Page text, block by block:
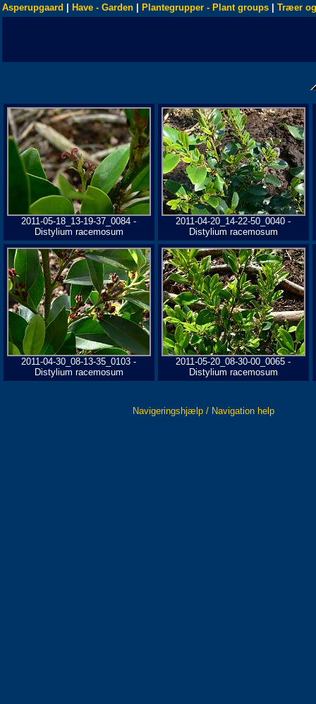
Asperupgaard Have - Garden Plantegrupper - Plant groups Træer
2011-05-18_13-19-37_0084 -
Distylium racemosum
2011-04-20_14-22-50_0040 -
Distylium racemosum
2011-04-30_08-13-35_0103 -
Distylium racemosum
2011-05-20_08-30-00_0065 -
Distylium racemosum
Navigeringshjælp / Navigation help